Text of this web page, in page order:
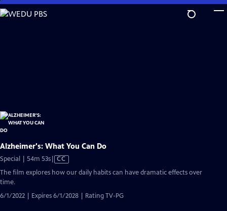
Skip
to
Alzheimer's: What You Can Do
Special | 54m 53sVideo
has
CC
The film explores how our daily habits can have dramatic effects over
time.
6/1/2022 | Expires 6/1/2028 | Rating TV-PG